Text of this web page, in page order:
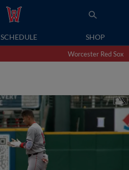
SCHEDULE SHOP
Worcester Red Sox